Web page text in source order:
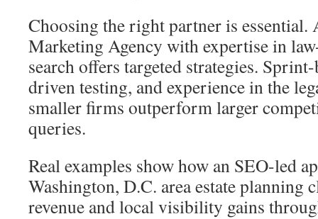
Choosing the right partner is essential.
Marketing Agency with expertise in
search offers targeted strategies.
driven testing, and experience in the
smaller firms outperform larger
queries.
Real examples show how an SEO-led
Washington, D.C. area estate planning
revenue and local visibility gains